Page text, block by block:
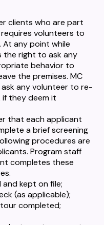
clients who are part
volunteers to
any point while
the right to ask any
behavior to
the premises. MC
any volunteer to re-
they deem it
that each applicant
a brief screening
procedures are
Program staff
completes these
kept on file;
(as applicable);
completed;